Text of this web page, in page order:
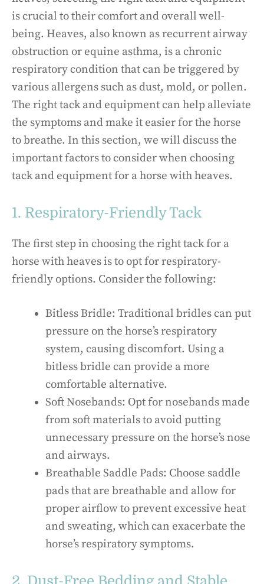
is crucial to their comfort and overall well-
being. Heaves, also known as recurrent airway
obstruction or equine asthma, is a chronic
respiratory condition that can be triggered by
various allergens such as dust, mold, or pollen.
The right tack and equipment can help alleviate
the symptoms and make it easier for the horse
to breathe. In this section, we will discuss the
important factors to consider when choosing
tack and equipment for a horse with heaves.
1. Respiratory-Friendly Tack
The first step in choosing the right tack for a
horse with heaves is to opt for respiratory-
friendly options. Consider the following:
Bitless Bridle: Traditional bridles can put
pressure on the horse’s respiratory
system, causing discomfort. Using a
bitless bridle can provide a more
comfortable alternative.
Soft Nosebands: Opt for nosebands made
from soft materials to avoid putting
unnecessary pressure on the horse’s nose
and airways.
Breathable Saddle Pads: Choose saddle
pads that are breathable and allow for
proper airflow to prevent excessive heat
and sweating, which can exacerbate the
horse’s respiratory symptoms.